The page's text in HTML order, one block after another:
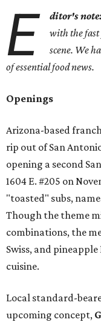
E ditor's
with the fast
scene. We
of essential food news.
Openings
Arizona-based
rip out of San
opening a second
1604 E. #205 on
"toasted" subs,
Though the theme
combinations, the
Swiss, and
cuisine.
Local standard-
upcoming concept,